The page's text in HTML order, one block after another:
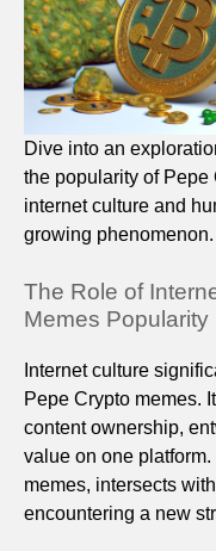
Dive into an
the popularity of Pepe
internet culture and
growing phenomenon.
The Role of
Memes Popularity
Internet culture
Pepe Crypto memes.
content ownership,
value on one
memes, intersects
encountering a new